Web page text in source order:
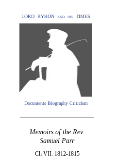
LORD BYRON and his TIMES
Documents Biography Criticism
Memoirs of the Rev.
Samuel Parr
Ch VII. 1812-1815